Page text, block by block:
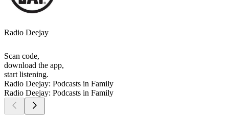
Radio Deejay
Scan code,
download the app,
start listening.
Radio Deejay: Podcasts in Family
Radio Deejay: Podcasts in Family